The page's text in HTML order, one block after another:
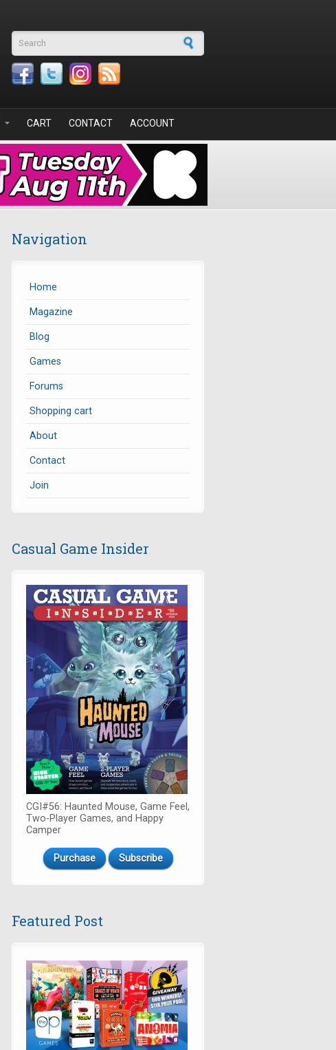
Search form
CART CONTACT ACCOUNT
Navigation
Home
Magazine
Blog
Games
Forums
Shopping cart
About
Contact
Join
Casual Game Insider
CGI#56: Haunted Mouse, Game Feel,
Two-Player Games, and Happy
Camper
Purchase Subscribe
Featured Post